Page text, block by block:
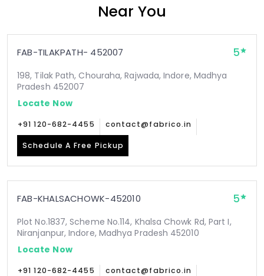
Near You
FAB-TILAKPATH- 452007 5
198, Tilak Path, Chouraha, Rajwada, Indore, Madhya
Pradesh 452007
Locate Now
+91 120-682-4455 contact@fabrico.in
Schedule A Free Pickup
FAB-KHALSACHOWK-452010 5
Plot No.1837, Scheme No.114, Khalsa Chowk Rd, Part I,
Niranjanpur, Indore, Madhya Pradesh 452010
Locate Now
+91 120-682-4455 contact@fabrico.in